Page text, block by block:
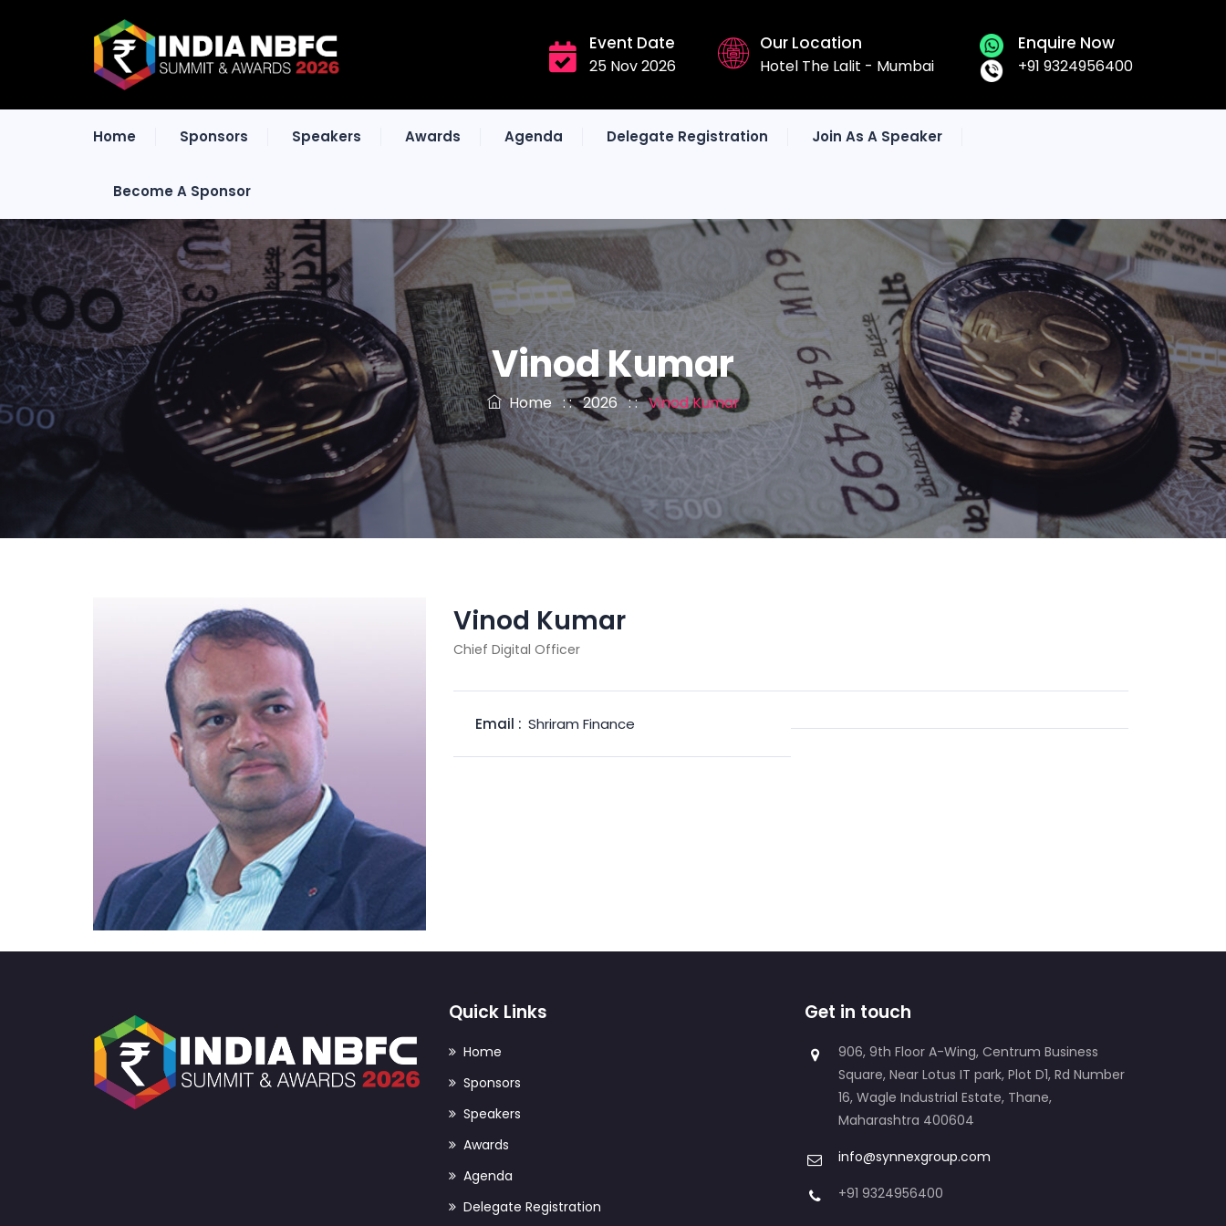
Event Date
25 Nov 2026
Our Location
Hotel The Lalit - Mumbai
Enquire Now
+91 9324956400
Home Sponsors Speakers Awards Agenda Delegate Registration Join As A Speaker
Become A Sponsor
Vinod Kumar
Home: :2026: :Vinod Kumar
Vinod Kumar
Chief Digital Officer
Email : Shriram Finance
Quick Links
Home
Sponsors
Speakers
Awards
Agenda
Delegate Registration
Get in touch
906, 9th Floor A-Wing, Centrum Business
Square, Near Lotus IT park, Plot D1, Rd Number
16, Wagle Industrial Estate, Thane,
Maharashtra 400604
info@synnexgroup.com
+91 9324956400